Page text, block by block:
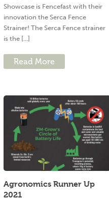
Showcase is Fencefast with their
innovation the Serca Fence
Strainer! The Serca Fence strainer
is the [...]
Read More
Agronomics Runner Up
2021